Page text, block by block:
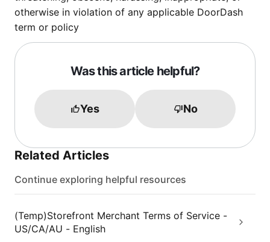
otherwise in violation of any applicable DoorDash
term or policy
Was this article helpful?
Yes No
Related Articles
Continue exploring helpful resources
(Temp)Storefront Merchant Terms of Service -
US/CA/AU - English